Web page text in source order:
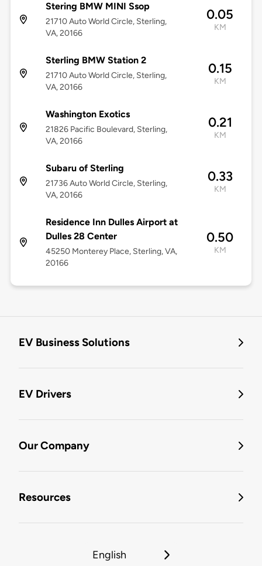
Stering BMW MINI Ssop
21710 Auto World Circle, Sterling,
VA, 20166
0.05
KM
Sterling BMW Station 2
21710 Auto World Circle, Sterling,
VA, 20166
0.15
KM
Washington Exotics
21826 Pacific Boulevard, Sterling,
VA, 20166
0.21
KM
Subaru of Sterling
21736 Auto World Circle, Sterling,
VA, 20166
0.33
KM
Residence Inn Dulles Airport at
Dulles 28 Center
45250 Monterey Place, Sterling, VA,
20166
0.50
KM
EV Business Solutions
EV Drivers
Our Company
Resources
English